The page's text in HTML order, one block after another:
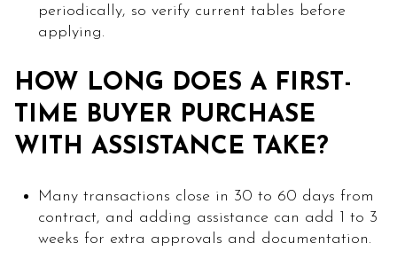
periodically, so verify current tables before
applying.
HOW LONG DOES A FIRST-
TIME BUYER PURCHASE
WITH ASSISTANCE TAKE?
Many transactions close in 30 to 60 days from
contract, and adding assistance can add 1 to 3
weeks for extra approvals and documentation.